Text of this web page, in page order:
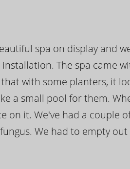
spa on display and
The spa came
with some planters, it
a small pool for them.
on it. We've had a couple
We had to empty